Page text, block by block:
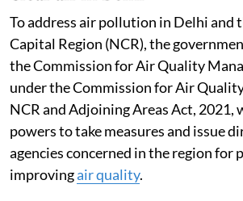
To address air pollution in Delhi and
Capital Region (NCR), the
the Commission for Air Quality
under the Commission for Air
NCR and Adjoining Areas Act,
powers to take measures and issue
agencies concerned in the region for
improvingair quality.